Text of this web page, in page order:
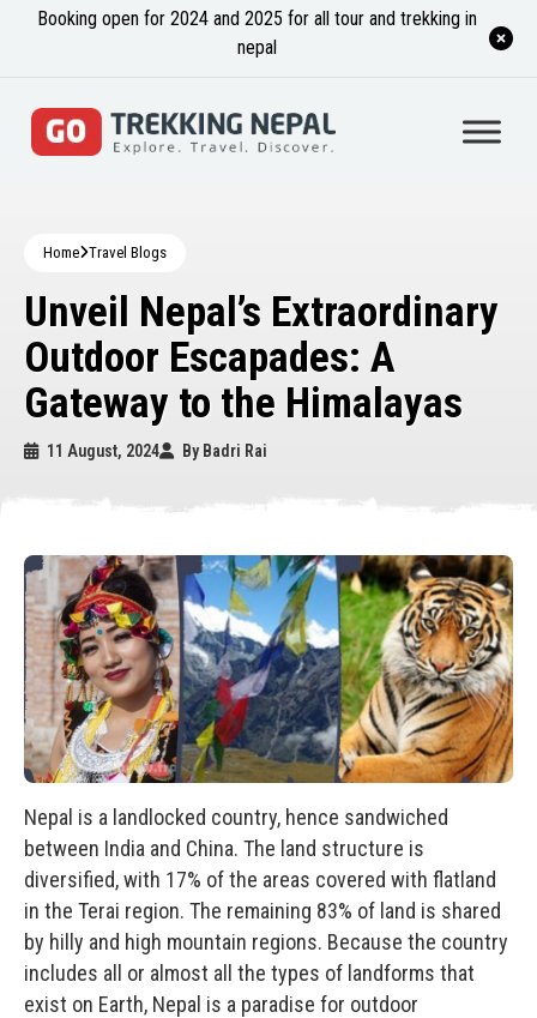
Booking open for 2024 and 2025 for all tour and trekking in
nepal
Home Travel Blogs
Unveil Nepal’s Extraordinary
Outdoor Escapades: A
Gateway to the Himalayas
11 August, 2024 By Badri Rai
Nepal is a landlocked country, hence sandwiched
between India and China. The land structure is
diversified, with 17% of the areas covered with flatland
in the Terai region. The remaining 83% of land is shared
by hilly and high mountain regions. Because the country
includes all or almost all the types of landforms that
exist on Earth, Nepal is a paradise for outdoor